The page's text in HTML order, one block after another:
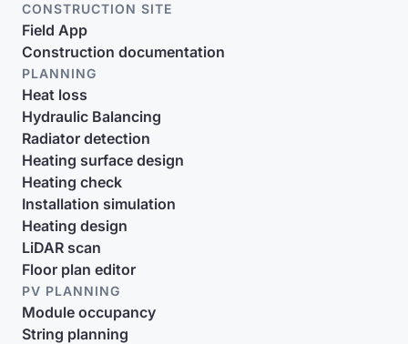
CONSTRUCTION SITE
Field App
Construction documentation
PLANNING
Heat loss
Hydraulic Balancing
Radiator detection
Heating surface design
Heating check
Installation simulation
Heating design
LiDAR scan
Floor plan editor
PV PLANNING
Module occupancy
String planning